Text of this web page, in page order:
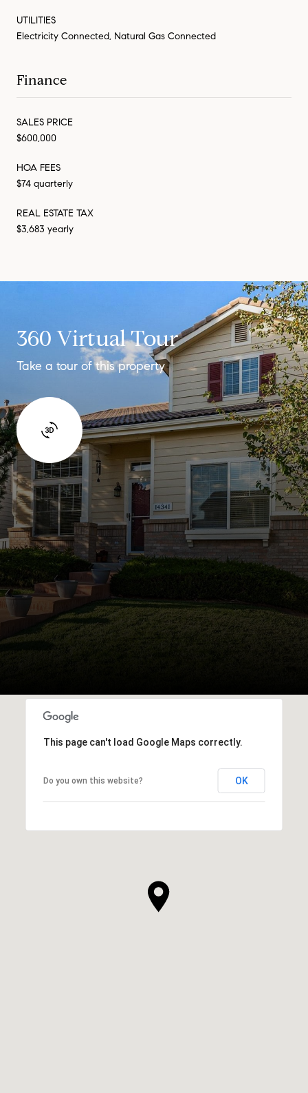
UTILITIES
Electricity Connected, Natural Gas Connected
Finance
SALES PRICE
$600,000
HOA FEES
$74 quarterly
REAL ESTATE TAX
$3,683 yearly
360 Virtual Tour
Take a tour of this property
This page can't load Google Maps correctly.
Do you own this website? OK